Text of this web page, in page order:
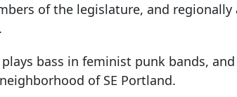
of the legislature, and regionally
bass in feminist punk bands,
of SE Portland.